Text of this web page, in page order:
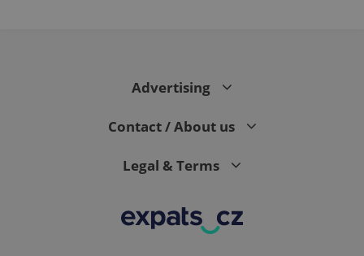
Advertising
Contact / About us
Legal & Terms